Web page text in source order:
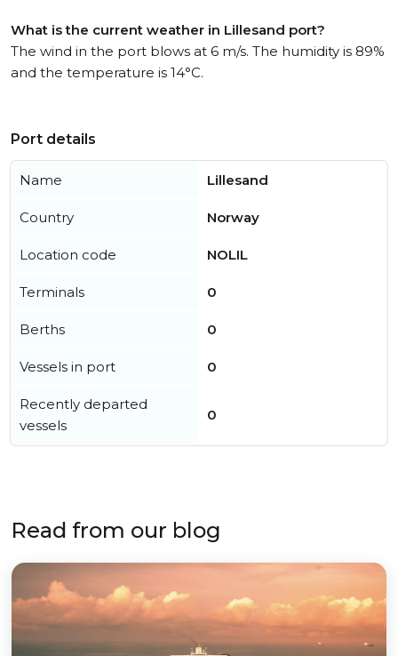
What is the current weather in Lillesand port?
The wind in the port blows at 6 m/s. The humidity is 89%
and the temperature is 14°C.
Port details
Name Lillesand
Country Norway
Location code NOLIL
Terminals 0
Berths 0
Vessels in port 0
Recently departed
vessels
0
Read from our blog